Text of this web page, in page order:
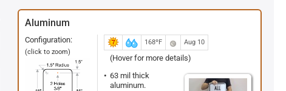
Aluminum
Configuration:
(click to zoom)
168ºF Aug 10
(Hover for more details)
63 mil thick
aluminum.